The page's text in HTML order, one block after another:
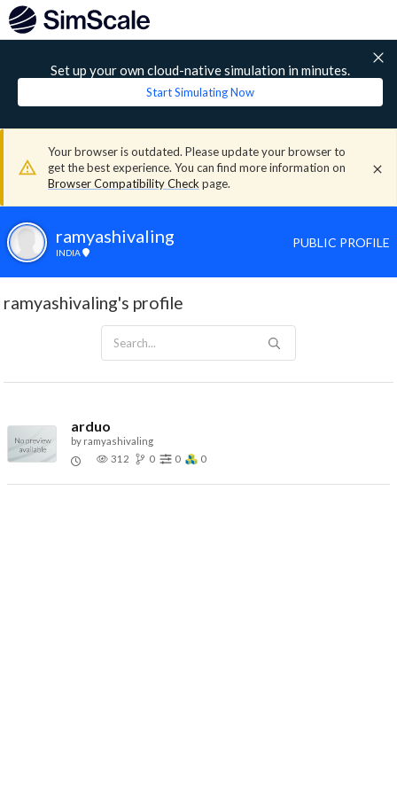
Set up your own cloud-native simulation in minutes.
Start Simulating Now
Your browser is outdated. Please update your browser to
get the best experience. You can find more information on
Browser Compatibility Check page.
ramyashivaling
INDIA
PUBLIC PROFILE
ramyashivaling's profile
arduo
by ramyashivaling
312
0 0 0